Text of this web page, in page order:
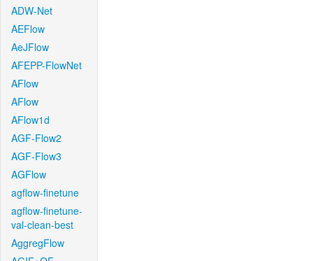
ADW-Net
AEFlow
AeJFlow
AFEPP-FlowNet
AFlow
AFlow
AFlow1d
AGF-Flow2
AGF-Flow3
AGFlow
agflow-finetune
agflow-finetune-
val-clean-best
AggregFlow